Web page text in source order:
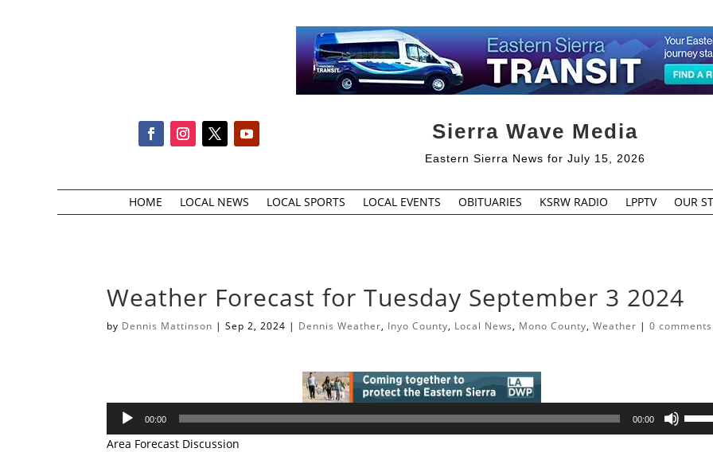
Sierra Wave Media
Eastern Sierra News for July 15, 2026
HOME LOCAL NEWS LOCAL SPORTS LOCAL EVENTS OBITUARIES KSRW RADIO LPPTV OUR
Weather Forecast for Tuesday September 3 2024
by Dennis Mattinson |Sep 2, 2024 | Dennis Weather, Inyo County, Local News, Mono County,Weather |0 comments
Audio
Player
00:00 00:00
Area Forecast Discussion